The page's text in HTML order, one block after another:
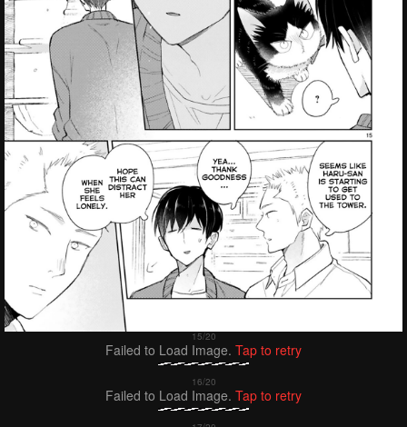
Failed to Load Image. Tap to retry
Failed to Load Image. Tap to retry